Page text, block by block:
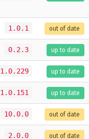
1.0.1 out of date
0.2.3 up to date
1.0.229 up to date
1.0.151 up to date
10.0.0 out of date
2.0.0 out of date